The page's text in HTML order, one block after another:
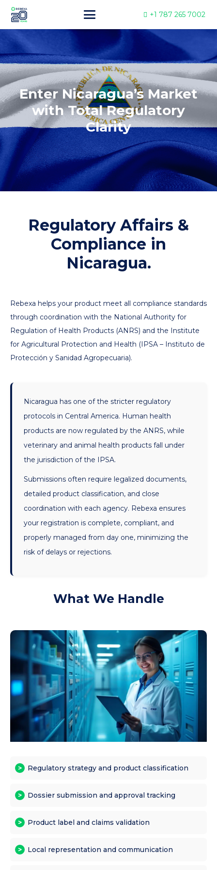
+1 787 265 7002
Enter Nicaragua’s Market
with Total Regulatory
Clarity
Regulatory Affairs &
Compliance in
Nicaragua.
Rebexa helps your product meet all compliance standards
through coordination with the National Authority for
Regulation of Health Products (ANRS) and the Institute
for Agricultural Protection and Health (IPSA – Instituto de
Protección y Sanidad Agropecuaria).
Nicaragua has one of the stricter regulatory
protocols in Central America. Human health
products are now regulated by the ANRS, while
veterinary and animal health products fall under
the jurisdiction of the IPSA.
Submissions often require legalized documents,
detailed product classification, and close
coordination with each agency. Rebexa ensures
your registration is complete, compliant, and
properly managed from day one, minimizing the
risk of delays or rejections.
What We Handle
Regulatory strategy and product classification
Dossier submission and approval tracking
Product label and claims validation
Local representation and communication